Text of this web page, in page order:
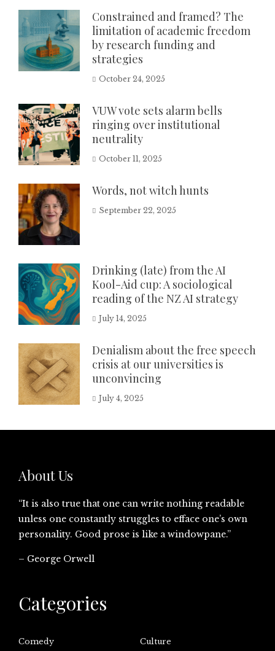
Constrained and framed? The
limitation of academic freedom
by research funding and
strategies
October 24, 2025
VUW vote sets alarm bells
ringing over institutional
neutrality
October 11, 2025
Words, not witch hunts
September 22, 2025
Drinking (late) from the AI
Kool-Aid cup: A sociological
reading of the NZ AI strategy
July 14, 2025
Denialism about the free speech
crisis at our universities is
unconvincing
July 4, 2025
About Us
“It is also true that one can write nothing readable
unless one constantly struggles to efface one’s own
personality. Good prose is like a windowpane.”
– George Orwell
Categories
Comedy Culture